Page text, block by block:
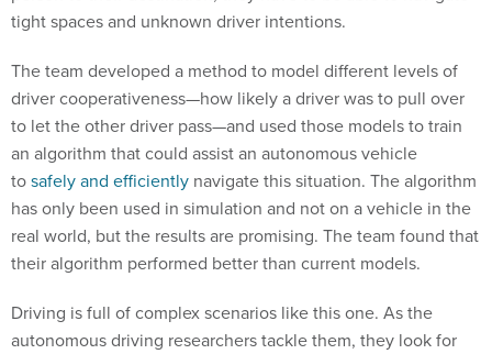
tight spaces and unknown driver intentions.
The team developed a method to model different levels of
driver cooperativeness—how likely a driver was to pull over
to let the other driver pass—and used those models to train
an algorithm that could assist an autonomous vehicle
tosafely and efficiently navigate this situation. The algorithm
has only been used in simulation and not on a vehicle in the
real world, but the results are promising. The team found that
their algorithm performed better than current models.
Driving is full of complex scenarios like this one. As the
autonomous driving researchers tackle them, they look for